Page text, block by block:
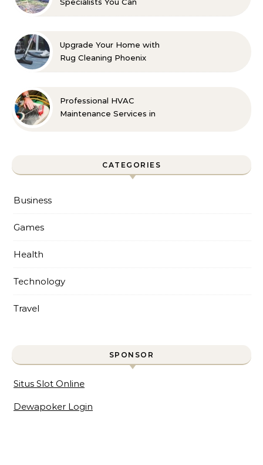
Upgrade Your Home with
Rug Cleaning Phoenix
Professional HVAC
Maintenance Services in
CATEGORIES
Business
Games
Health
Technology
Travel
SPONSOR
Situs Slot Online
Dewapoker Login